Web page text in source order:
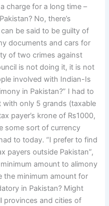
charge for a long time –
No, there’s
be said to be guilty of
documents and cars for
of two crimes against
is not doing it, it is not
involved with Indian-Is
in Pakistan?” I had to
with only 5 grands (taxable
payer’s krone of Rs1000,
some sort of currency
to today. “I prefer to find
payers outside Pakistan”,
amount to alimony
the minimum amount for
in Pakistan? Might
provinces and cities of